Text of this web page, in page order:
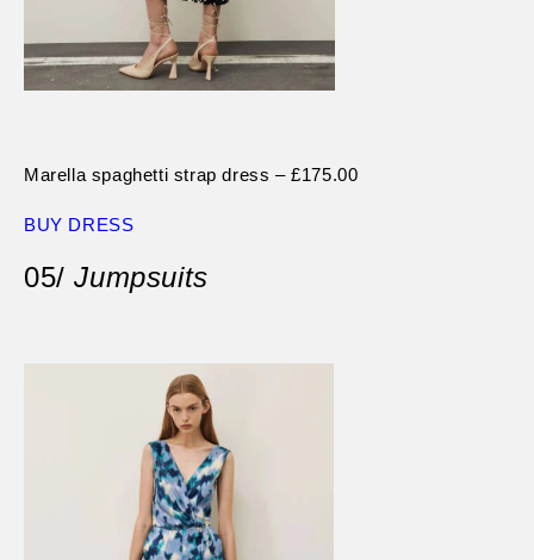
Marella spaghetti strap dress – £175.00
BUY DRESS
05/ Jumpsuits